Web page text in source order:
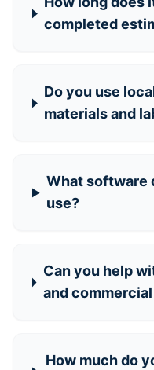
completed
Do you use
materials and
What software
use?
Can you help
and
How much do